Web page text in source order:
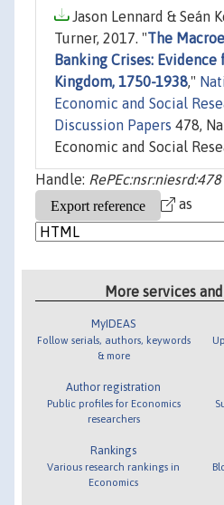
Jason Lennard & Seán
Turner, 2017. "The
Banking Crises:
Kingdom, 1750-1938,"
Economic and Social
Discussion Papers 478,
Economic and Social
Handle: RePEc:nsr:niesrd:478
as
More services
MyIDEAS
Follow serials, authors, keywords
& more
Author registration
Public profiles for Economics
researchers
Rankings
Various research rankings in
Economics